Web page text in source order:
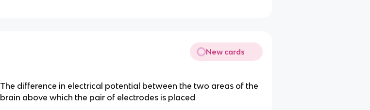
New cards
The difference in electrical potential between the two areas of the
brain above which the pair of electrodes is placed